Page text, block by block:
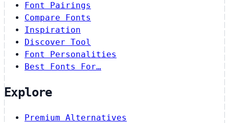
Font Pairings
Compare Fonts
Inspiration
Discover Tool
Font Personalities
Best Fonts For…
Explore
Premium Alternatives